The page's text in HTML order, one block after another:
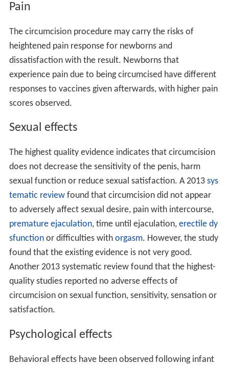
Pain
The circumcision procedure may carry the risks of
heightened pain response for newborns and
dissatisfaction with the result. Newborns that
experience pain due to being circumcised have different
responses to vaccines given afterwards, with higher pain
scores observed.
Sexual effects
The highest quality evidence indicates that circumcision
does not decrease the sensitivity of the penis, harm
sexual function or reduce sexual satisfaction. A 2013 sys
tematic reviewfound that circumcision did not appear
to adversely affect sexual desire, pain with intercourse,
premature ejaculation, time until ejaculation, erectile dy
sfunctionor difficulties with orgasm. However, the study
found that the existing evidence is not very good.
Another 2013 systematic review found that the highest-
quality studies reported no adverse effects of
circumcision on sexual function, sensitivity, sensation or
satisfaction.
Psychological effects
Behavioral effects have been observed following infant